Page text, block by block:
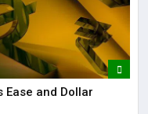
Ease and Dollar